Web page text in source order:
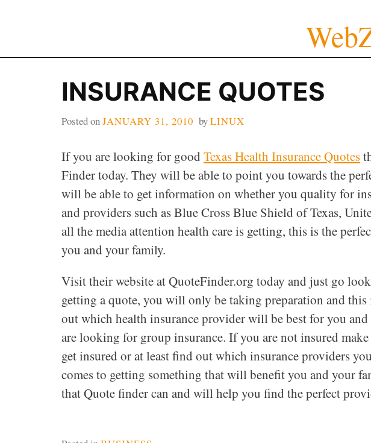
INSURANCE QUOTES
Posted onJANUARY 31, 2010 byLINUX
If you are looking for good Texas Health Insurance Quotes
Finder today. They will be able to point you towards the
will be able to get information on whether you quality for
and providers such as Blue Cross Blue Shield of Texas,
all the media attention health care is getting, this is the
you and your family.
Visit their website at QuoteFinder.org today and just go
getting a quote, you will only be taking preparation and this
out which health insurance provider will be best for you
are looking for group insurance. If you are not insured make
get insured or at least find out which insurance providers
comes to getting something that will benefit you and your
that Quote finder can and will help you find the perfect